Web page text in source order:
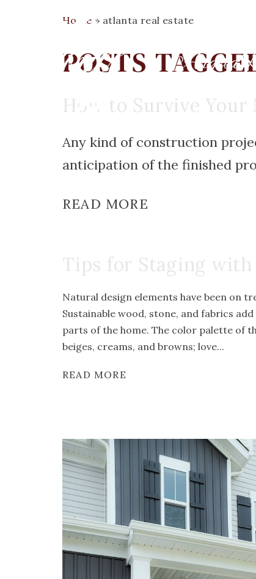
Home » atlanta real estate
POSTS
How to Survive Your
Any kind of construction
anticipation of the finished
READ MORE
Tips for Staging with
Natural design elements have been on
Sustainable wood, stone, and fabrics
parts of the home. The color palette of
beiges, creams, and browns; love...
READ MORE